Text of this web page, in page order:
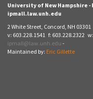
University of New Hampshire
ipmall.law.unh.edu
2 White Street, Concord, NH 03301
v: 603.228.1541 f: 603.228.2322 w:
ipmall@law.unh.edu -
Maintained by: Eric Gillette